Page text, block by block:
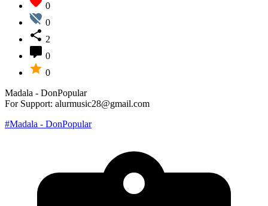
0
0
2
0
0
Madala - DonPopular
For Support: alurmusic28@gmail.com
#Madala - DonPopular